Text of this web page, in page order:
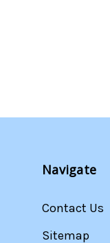
Navigate
Contact Us
Sitemap